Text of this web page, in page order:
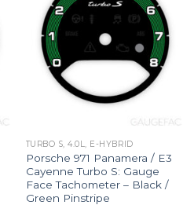
TURBO S, 4.0L, E-HYBRID
Porsche 971 Panamera / E3
Cayenne Turbo S: Gauge
Face Tachometer – Black /
Green Pinstripe